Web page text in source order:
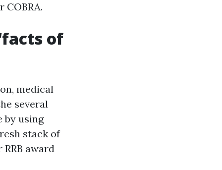
of
medical
several
by using
stack of
award